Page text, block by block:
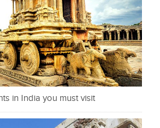
in India you must visit